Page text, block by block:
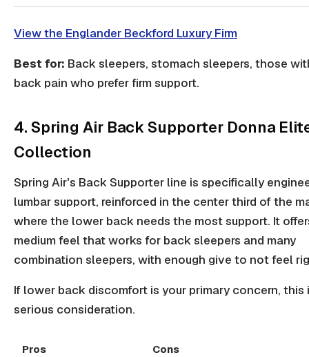
View the Englander Beckford Luxury Firm
Best for: Back sleepers, stomach sleepers, those
back pain who prefer firm support.
4. Spring Air Back Supporter Donna
Collection
Spring Air's Back Supporter line is specifically
lumbar support, reinforced in the center third of the
where the lower back needs the most support. It
medium feel that works for back sleepers and many
combination sleepers, with enough give to not feel
If lower back discomfort is your primary concern, this
serious consideration.
Pros Cons